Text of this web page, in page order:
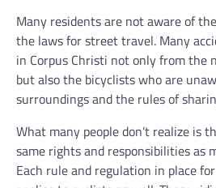
Many residents are not aware of
the laws for street travel. Many
in Corpus Christi not only from the
but also the bicyclists who are
surroundings and the rules of
What many people don’t realize is
same rights and responsibilities as
Each rule and regulation in place